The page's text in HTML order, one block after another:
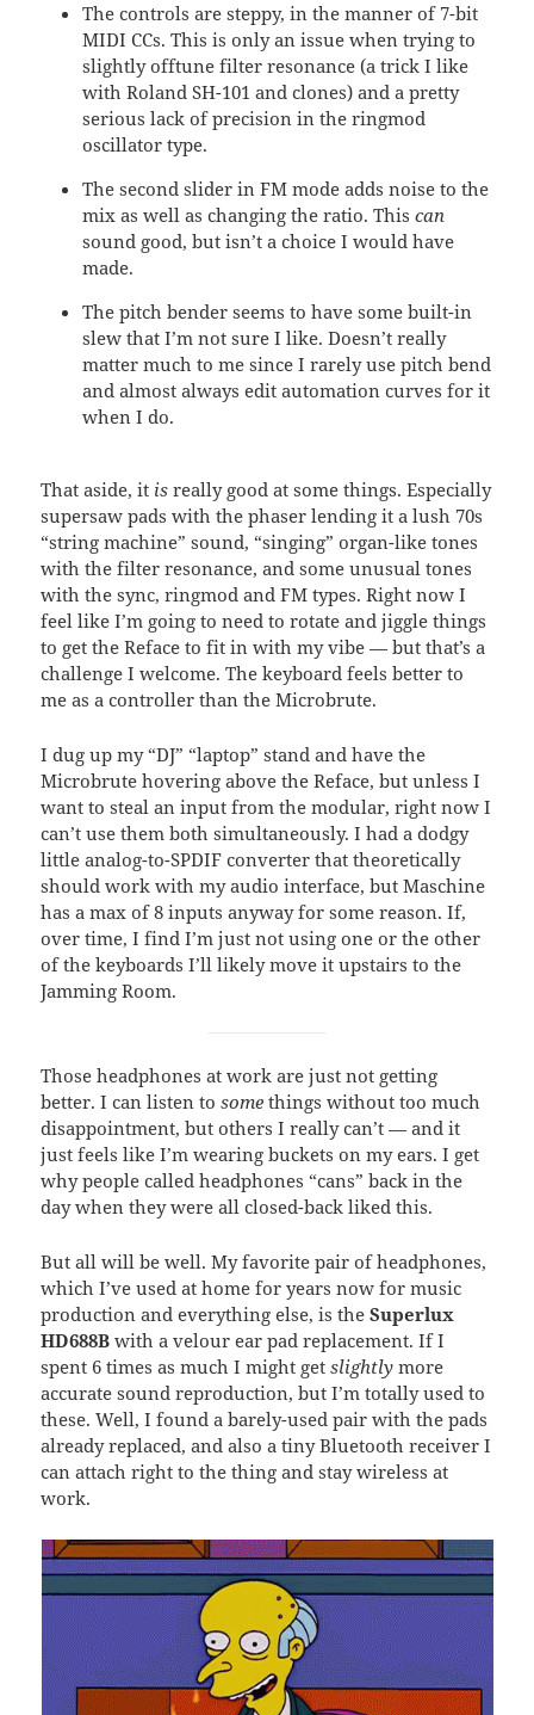
The controls are steppy, in the manner of 7-bit
MIDI CCs. This is only an issue when trying to
slightly offtune filter resonance (a trick I like
with Roland SH-101 and clones) and a pretty
serious lack of precision in the ringmod
oscillator type.
The second slider in FM mode adds noise to the
mix as well as changing the ratio. Thiscan
sound good, but isn’t a choice I would have
made.
The pitch bender seems to have some built-in
slew that I’m not sure I like. Doesn’t really
matter much to me since I rarely use pitch bend
and almost always edit automation curves for it
when I do.
That aside, it is really good at some things. Especially
supersaw pads with the phaser lending it a lush 70s
“string machine” sound, “singing” organ-like tones
with the filter resonance, and some unusual tones
with the sync, ringmod and FM types. Right now I
feel like I’m going to need to rotate and jiggle things
to get the Reface to fit in with my vibe — but that’s a
challenge I welcome. The keyboard feels better to
me as a controller than the Microbrute.
I dug up my “DJ” “laptop” stand and have the
Microbrute hovering above the Reface, but unless I
want to steal an input from the modular, right now I
can’t use them both simultaneously. I had a dodgy
little analog-to-SPDIF converter that theoretically
should work with my audio interface, but Maschine
has a max of 8 inputs anyway for some reason. If,
over time, I find I’m just not using one or the other
of the keyboards I’ll likely move it upstairs to the
Jamming Room.
Those headphones at work are just not getting
better. I can listen tosome things without too much
disappointment, but others I really can’t — and it
just feels like I’m wearing buckets on my ears. I get
why people called headphones “cans” back in the
day when they were all closed-back liked this.
But all will be well. My favorite pair of headphones,
which I’ve used at home for years now for music
production and everything else, is theSuperlux
HD688B with a velour ear pad replacement. If I
spent 6 times as much I might getslightly more
accurate sound reproduction, but I’m totally used to
these. Well, I found a barely-used pair with the pads
already replaced, and also a tiny Bluetooth receiver I
can attach right to the thing and stay wireless at
work.